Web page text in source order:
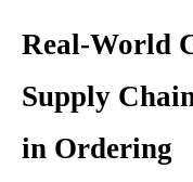
Real-World
Supply
in Ordering